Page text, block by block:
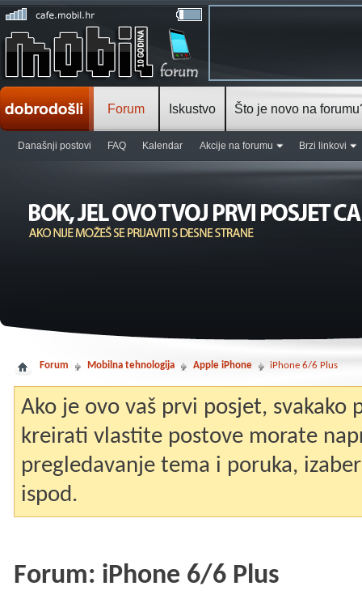
Forum
Današnji postovi FAQ Kalendar Akcije na forumu Brzi linkovi
Iskustvo Što je novo na
Forum Mobilna tehnologija Apple iPhone iPhone 6/6 Plus
Ako je ovo vaš prvi posjet, svakako
kreirati vlastite postove morate
pregledavanje tema i poruka,
ispod.
Forum: iPhone 6/6 Plus